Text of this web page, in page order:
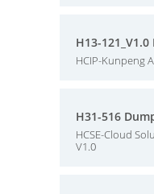
H13-
HCIP-Kunpeng
H31-516
HCSE-Cloud
V1.0